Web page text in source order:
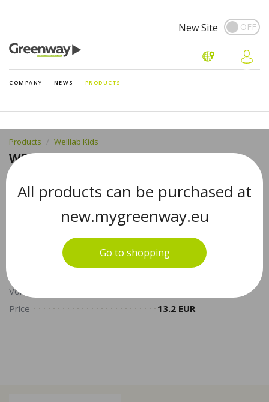
New Site
COMPANY NEWS PRODUCTS
All products can be purchased at
new.mygreenway.eu
Go to shopping
Products Welllab Kids
WELLLAB KIDS MAGNESIUM + B6, 60
CHEWABLE TABLETS
MAGNESIUM + B6 Magnesium Supplement for
Volume
Price
13.2 EUR